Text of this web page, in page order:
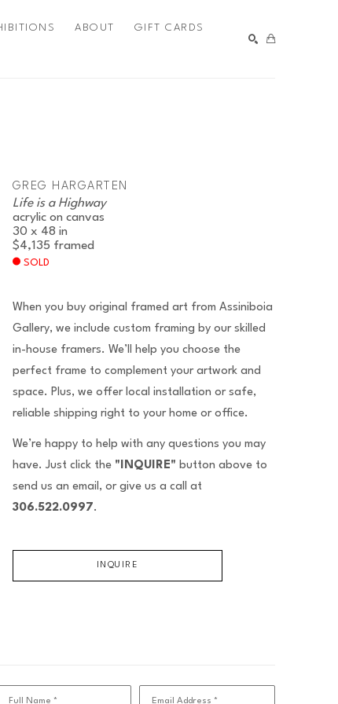
ABOUT GIFT CARDS
GREG HARGARTEN
Life is a Highway
acrylic on canvas
30 x 48 in
$4,135 framed
SOLD
When you buy original framed art from Assiniboia
Gallery, we include custom framing by our skilled
in-house framers. We’ll help you choose the
perfect frame to complement your artwork and
space. Plus, we offer local installation or safe,
reliable shipping right to your home or office.
We’re happy to help with any questions you may
have. Just click the "INQUIRE" button above to
send us an email, or give us a call at
306.522.0997.
INQUIRE
Full Name * Email Address *